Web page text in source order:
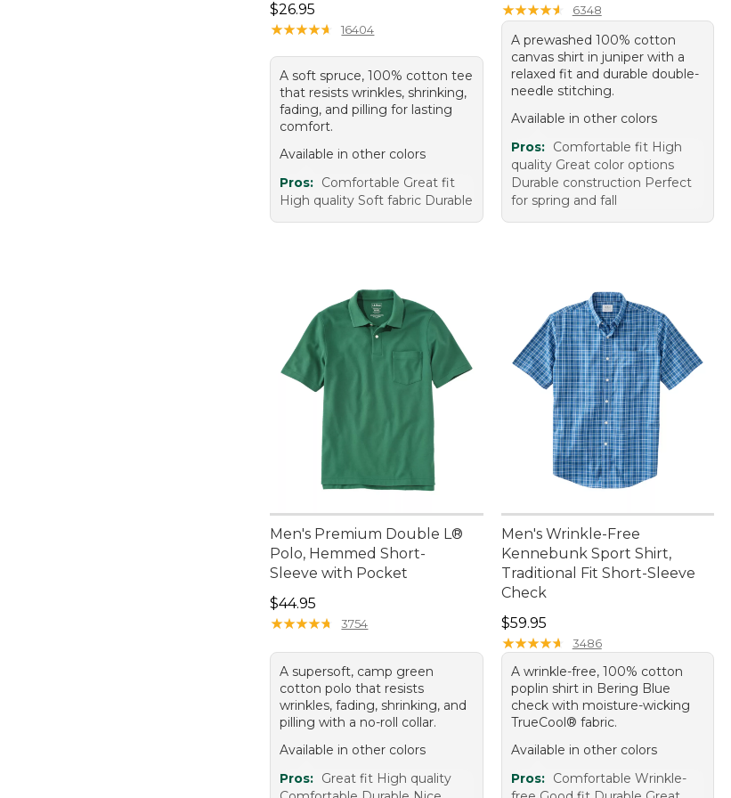
Price: $26.95
$26.95
★★★★★
★★★★★ 16404
A soft spruce, 100% cotton tee
that resists wrinkles, shrinking,
fading, and pilling for lasting
comfort.
Available in other colors
Pros: Comfortable Great fit
High quality Soft fabric Durable
★★★★★
★★★★★ 6348
A prewashed 100% cotton
canvas shirt in juniper with a
relaxed fit and durable double-
needle stitching.
Available in other colors
Pros: Comfortable fit High
quality Great color options
Durable construction Perfect
for spring and fall
Men's Premium Double L®
Polo, Hemmed Short-
Sleeve with Pocket
Price: $44.95
$44.95
★★★★★
★★★★★ 3754
A supersoft, camp green
cotton polo that resists
wrinkles, fading, shrinking, and
pilling with a no-roll collar.
Available in other colors
Pros: Great fit High quality
Men's Wrinkle-Free
Kennebunk Sport Shirt,
Traditional Fit Short-Sleeve
Check
Price: $59.95
$59.95
★★★★★
★★★★★ 3486
A wrinkle-free, 100% cotton
poplin shirt in Bering Blue
check with moisture-wicking
TrueCool® fabric.
Available in other colors
Pros: Comfortable Wrinkle-